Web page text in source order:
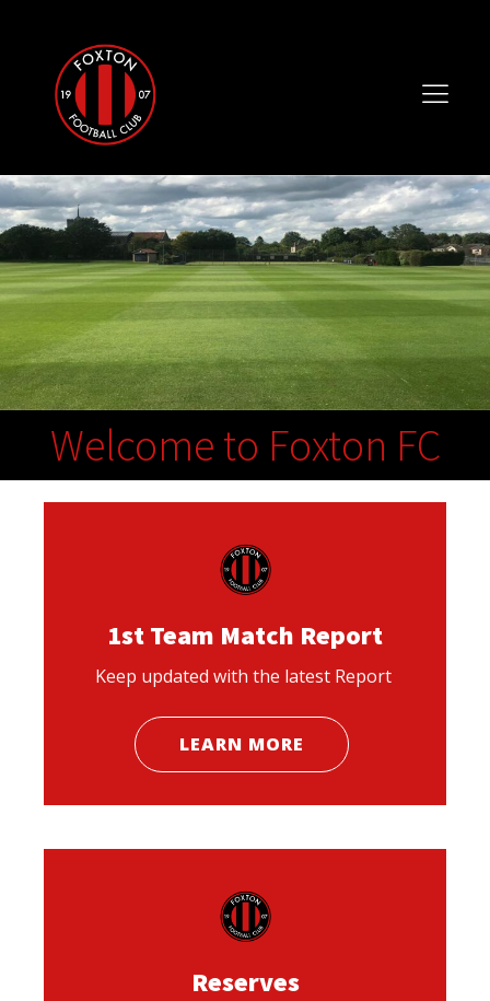
Welcome to Foxton FC
1st Team Match Report
Keep updated with the latest Report
LEARN MORE
Reserves